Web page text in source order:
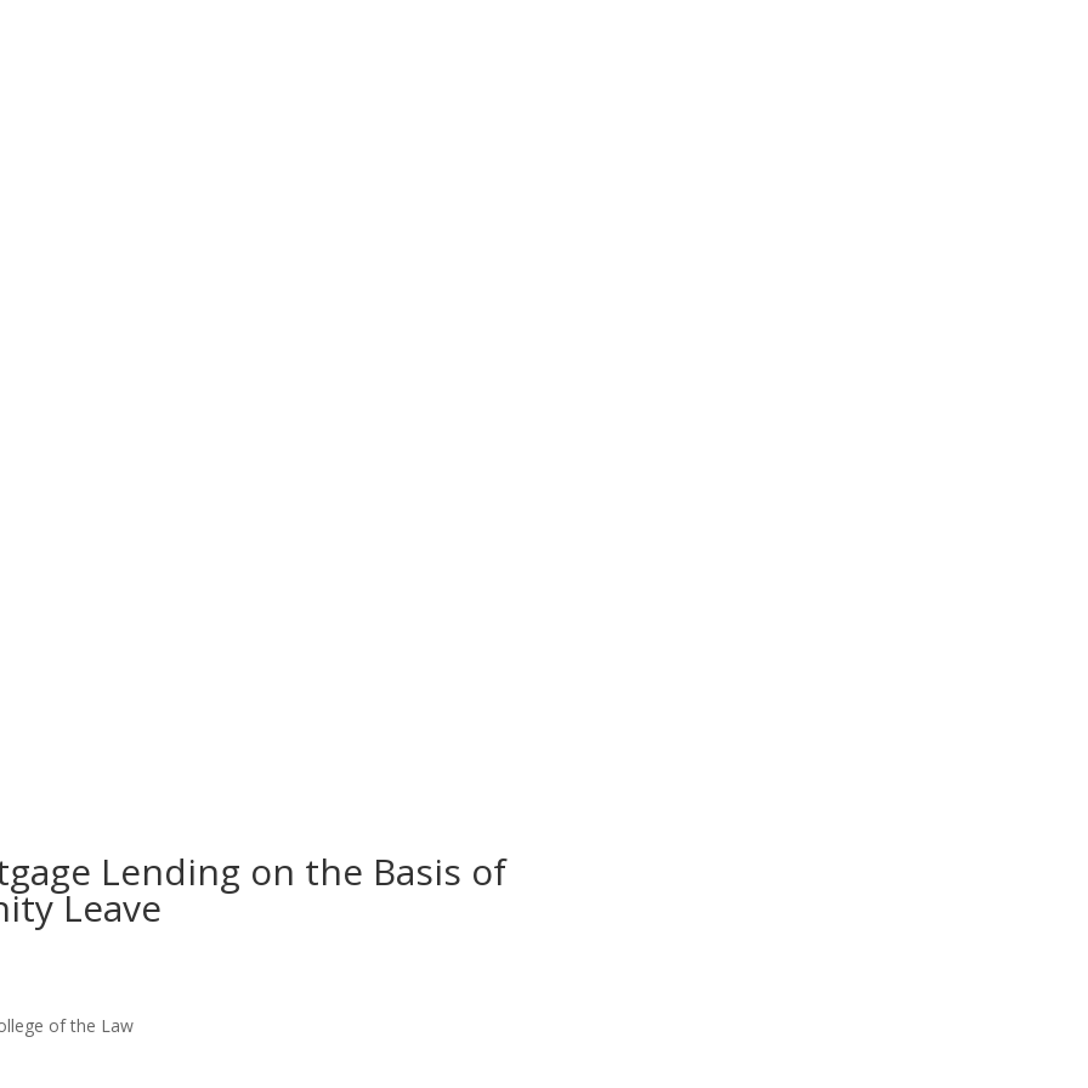
Lending on the Basis of
Leave
of the Law